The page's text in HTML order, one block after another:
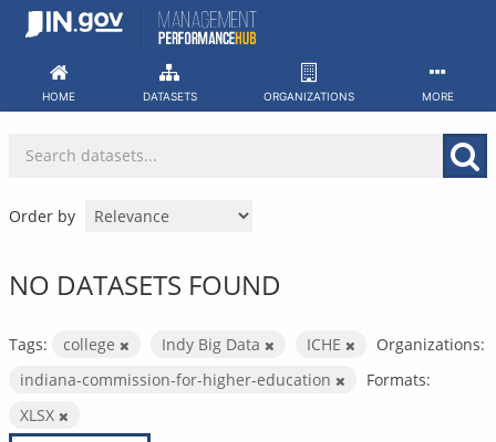
Skip
HOME DATASETS ORGANIZATIONS MORE
Order by
NO DATASETS FOUND
Tags: college Indy Big Data ICHE
Organizations:
indiana-commission-for-higher-education
Formats:
XLSX